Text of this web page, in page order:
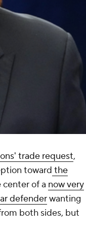
trade request,
toward the
center of a now very
defenderwanting
both sides, but